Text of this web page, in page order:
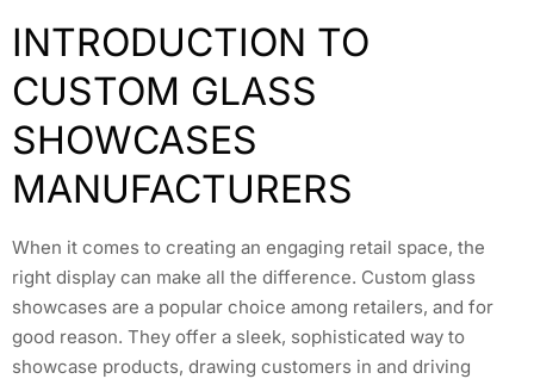
INTRODUCTION TO
CUSTOM GLASS
SHOWCASES
MANUFACTURERS
When it comes to creating an engaging retail space, the
right display can make all the difference. Custom glass
showcases are a popular choice among retailers, and for
good reason. They offer a sleek, sophisticated way to
showcase products, drawing customers in and driving